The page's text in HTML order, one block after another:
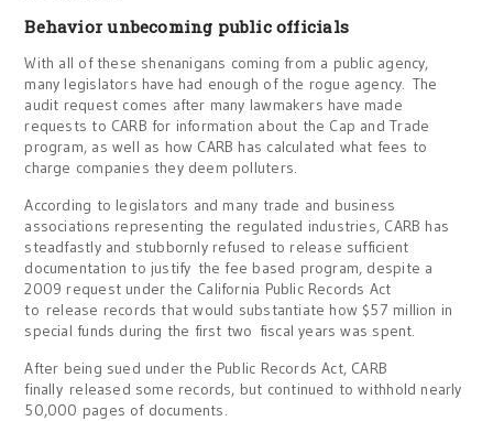
Behavior unbecoming public officials
With all of these shenanigans coming from a public agency,
many legislators have had enough of the rogue agency. The
audit request comes after many lawmakers have made
requests to CARB for information about the Cap and Trade
program, as well as how CARB has calculated what fees to
charge companies they deem polluters.
According to legislators and many trade and business
associations representing the regulated industries, CARB has
steadfastly and stubbornly refused to release sufficient
documentation to justify the fee based program, despite a
2009 request under the California Public Records Act
to release records that would substantiate how $57 million in
special funds during the first two fiscal years was spent.
After being sued under the Public Records Act, CARB
finally released some records, but continued to withhold nearly
50,000 pages of documents.